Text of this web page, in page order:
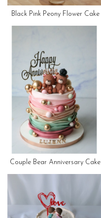
Black Pink Peony Flower Cake
Couple Bear Anniversary Cake